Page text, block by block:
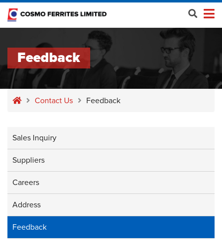
Feedback
Contact Us Feedback
Sales Inquiry
Suppliers
Careers
Address
Feedback